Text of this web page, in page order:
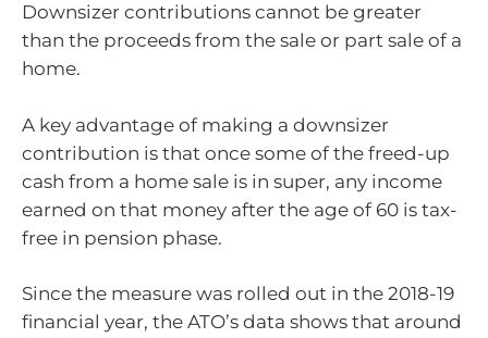
Downsizer contributions cannot be greater
than the proceeds from the sale or part sale of a
home.
A key advantage of making a downsizer
contribution is that once some of the freed-up
cash from a home sale is in super, any income
earned on that money after the age of 60 is tax-
free in pension phase.
Since the measure was rolled out in the 2018-19
financial year, the ATO’s data shows that around